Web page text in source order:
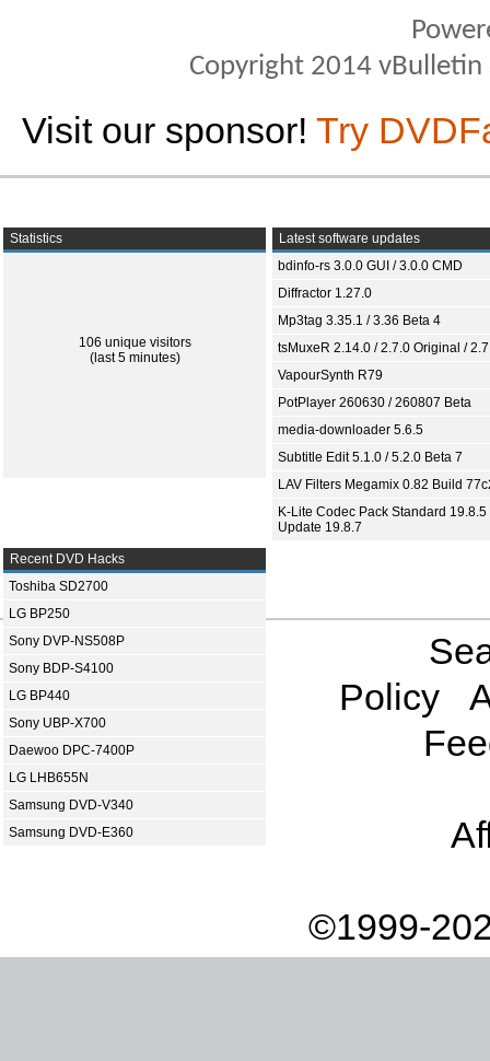
Copyright 2014
Visit our sponsor! Try
Statistics
106 unique visitors
(last 5 minutes)
Latest software updates
bdinfo-rs 3.0.0 GUI / 3.0.0 CMD
Diffractor 1.27.0
Mp3tag 3.35.1 / 3.36 Beta 4
tsMuxeR 2.14.0 / 2.7.0 Original /
VapourSynth R79
PotPlayer 260630 / 260807 Beta
media-downloader 5.6.5
Subtitle Edit 5.1.0 / 5.2.0 Beta 7
LAV Filters Megamix 0.82 Build
K-Lite Codec Pack Standard 19.8.5
Update 19.8.7
Recent DVD Hacks
Toshiba SD2700
LG BP250
Sony DVP-NS508P
Sony BDP-S4100
LG BP440
Sony UBP-X700
Daewoo DPC-7400P
LG LHB655N
Samsung DVD-V340
Samsung DVD-E360
Policy
©1999-